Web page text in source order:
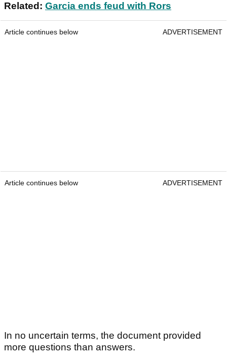
Related: Garcia ends feud with Rors
Article continues below ADVERTISEMENT
Article continues below ADVERTISEMENT
In no uncertain terms, the document provided
more questions than answers.